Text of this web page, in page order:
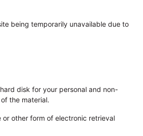
being temporarily unavailable due to
disk for your personal and non-
the material.
other form of electronic retrieval